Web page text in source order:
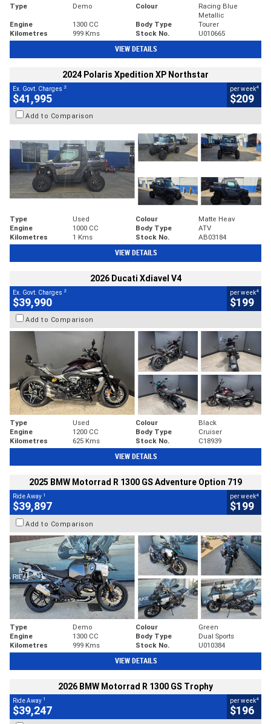
Type Demo Colour
Racing Blue
Metallic
Engine
1300 CC Body Type
Tourer
Kilometres
999 Kms Stock No. U010665
VIEW DETAILS
2024 Polaris Xpedition XP Northstar
Ex. Govt. Charges 2
$41,995
per week4
$209
Add to Comparison
Type Used Colour
Matte Heav
Engine
1000 CC Body Type
ATV
Kilometres
1 Kms Stock No. AB03184
VIEW DETAILS
2026 Ducati Xdiavel V4
Ex. Govt. Charges 2
$39,990
per week4
$199
Add to Comparison
Type Used Colour
Black
Engine
1200 CC Body Type
Cruiser
Kilometres
625 Kms Stock No. C18939
VIEW DETAILS
2025 BMW Motorrad R 1300 GS Adventure Option 719
Ride Away 1
$39,897
per week4
$199
Add to Comparison
Type Demo Colour
Green
Engine
1300 CC Body Type
Dual Sports
Kilometres
999 Kms Stock No. U010384
VIEW DETAILS
2026 BMW Motorrad R 1300 GS Trophy
Ride Away 1
$39,247
per week4
$196